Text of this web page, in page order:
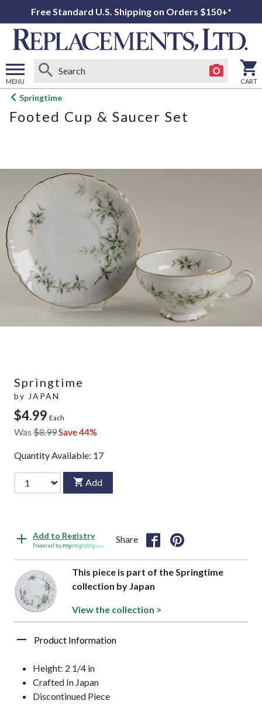
Free Standard U.S. Shipping on Orders $150+*
MENU
Open
menu
CART
Springtime
Footed Cup & Saucer Set
Springtime
by JAPAN
$4.99 Each
Was $8.99Save 44%
Quantity Available: 17
Add
Add to Registry
Powered by
Share
This piece is part of the Springtime
collection by Japan
View the collection >
Product Information
Height: 2 1/4 in
Crafted In Japan
Discontinued Piece